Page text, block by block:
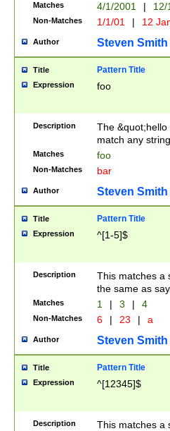
Matches 4/1/2001 |
Non-Matches 1/1/01 | 12
Author Steven Smith
Title Pattern Title
Expression foo
Description
The
match any
Matches foo
Non-Matches bar
Author Steven Smith
Title Pattern Title
Expression ^[1-5]$
Description
This matches a
the same as
Matches 1 | 3 | 4
Non-Matches 6 | 23 | a
Author Steven Smith
Title Pattern Title
Expression ^[12345]$
Description
This matches a